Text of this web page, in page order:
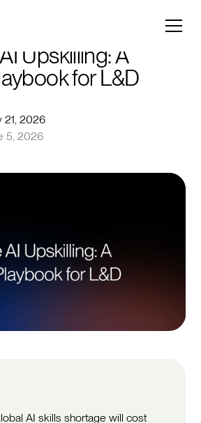
Upskilling: A
for L&D
21, 2026
5, 2026
AI skills shortage will cost